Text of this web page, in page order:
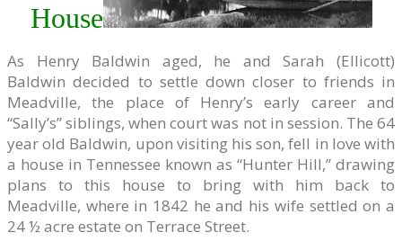
House
As Henry Baldwin aged, he and Sarah (Ellicott)
Baldwin decided to settle down closer to friends in
Meadville, the place of Henry’s early career and
“Sally’s” siblings, when court was not in session. The 64
year old Baldwin, upon visiting his son, fell in love with
a house in Tennessee known as “Hunter Hill,” drawing
plans to this house to bring with him back to
Meadville, where in 1842 he and his wife settled on a
24 ½ acre estate on Terrace Street.